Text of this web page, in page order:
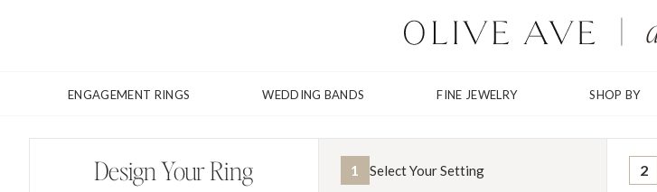
ENGAGEMENT RINGS WEDDING BANDS FINE JEWELRY SHOP BY
Design Your Ring 1 Select Your Setting 2